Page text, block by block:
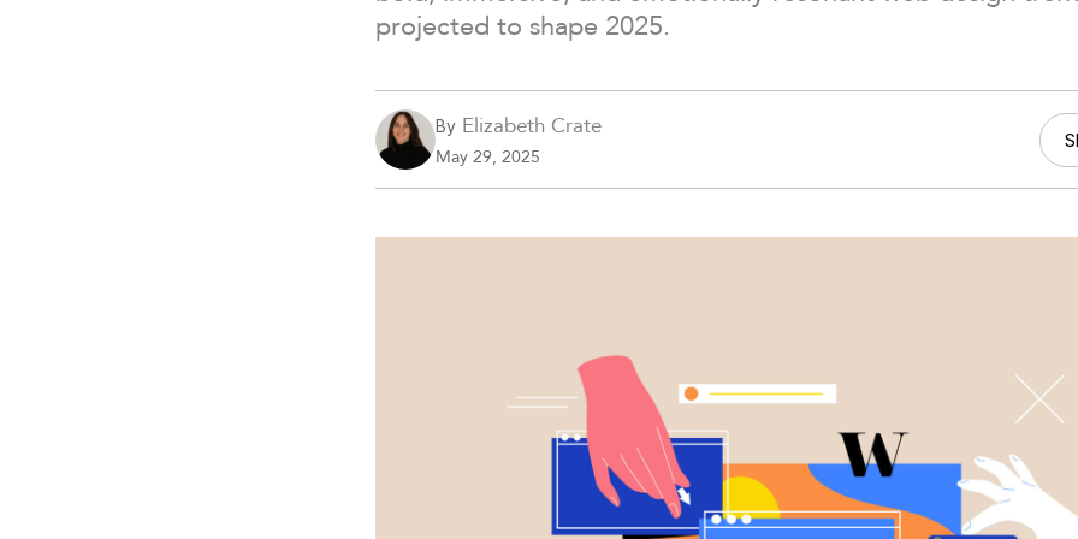
projected to shape 2025.
By Elizabeth Crate
May 29, 2025